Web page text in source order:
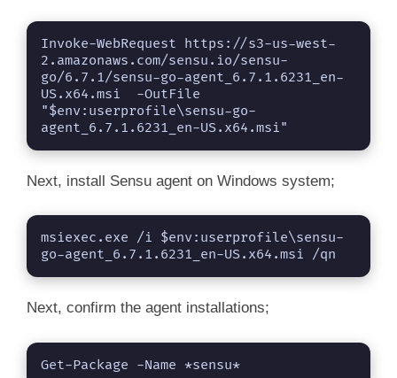
Invoke-WebRequest https://s3-us-west-
2.amazonaws.com/sensu.io/sensu-
go/6.7.1/sensu-go-agent_6.7.1.6231_en-
US.x64.msi  -OutFile
"$env:userprofile\sensu-go-
agent_6.7.1.6231_en-US.x64.msi"
Next, install Sensu agent on Windows system;
msiexec.exe /i $env:userprofile\sensu-
go-agent_6.7.1.6231_en-US.x64.msi /qn
Next, confirm the agent installations;
Get-Package -Name *sensu*